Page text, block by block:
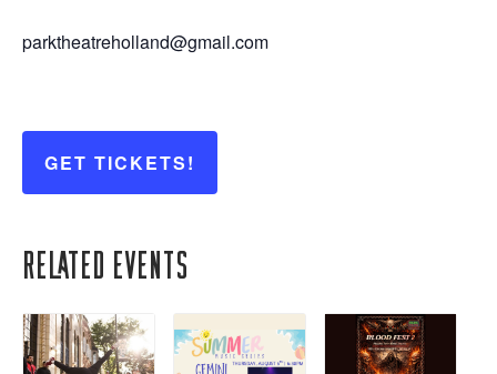
parktheatreholland@gmail.com
GET TICKETS!
Related Events